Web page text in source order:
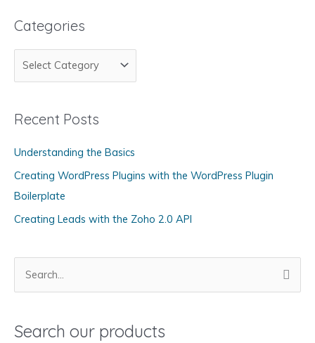
Categories
a
e
o
r
i
e
Recent Posts
Understanding the Basics
Creating WordPress Plugins with the WordPress Plugin
Boilerplate
Creating Leads with the Zoho 2.0 API
rSearch our products